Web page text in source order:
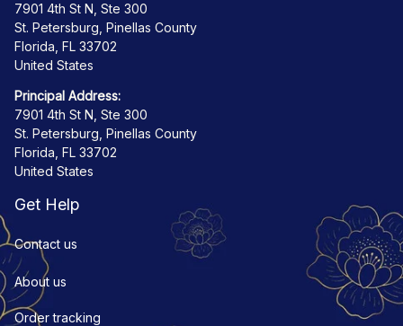
7901 4th St N, Ste 300
St. Petersburg, Pinellas County
Florida, FL 33702
United States
Principal Address:
7901 4th St N, Ste 300
St. Petersburg, Pinellas County
Florida, FL 33702
United States
Get Help
Contact us
About us
Order tracking